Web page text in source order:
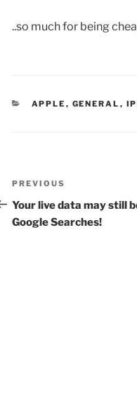
..so much for being
CATEGORIES
APPLE , GENERAL ,
Post
navigation
Previous
Post
PREVIOUS
Your live data may still
Google Searches!